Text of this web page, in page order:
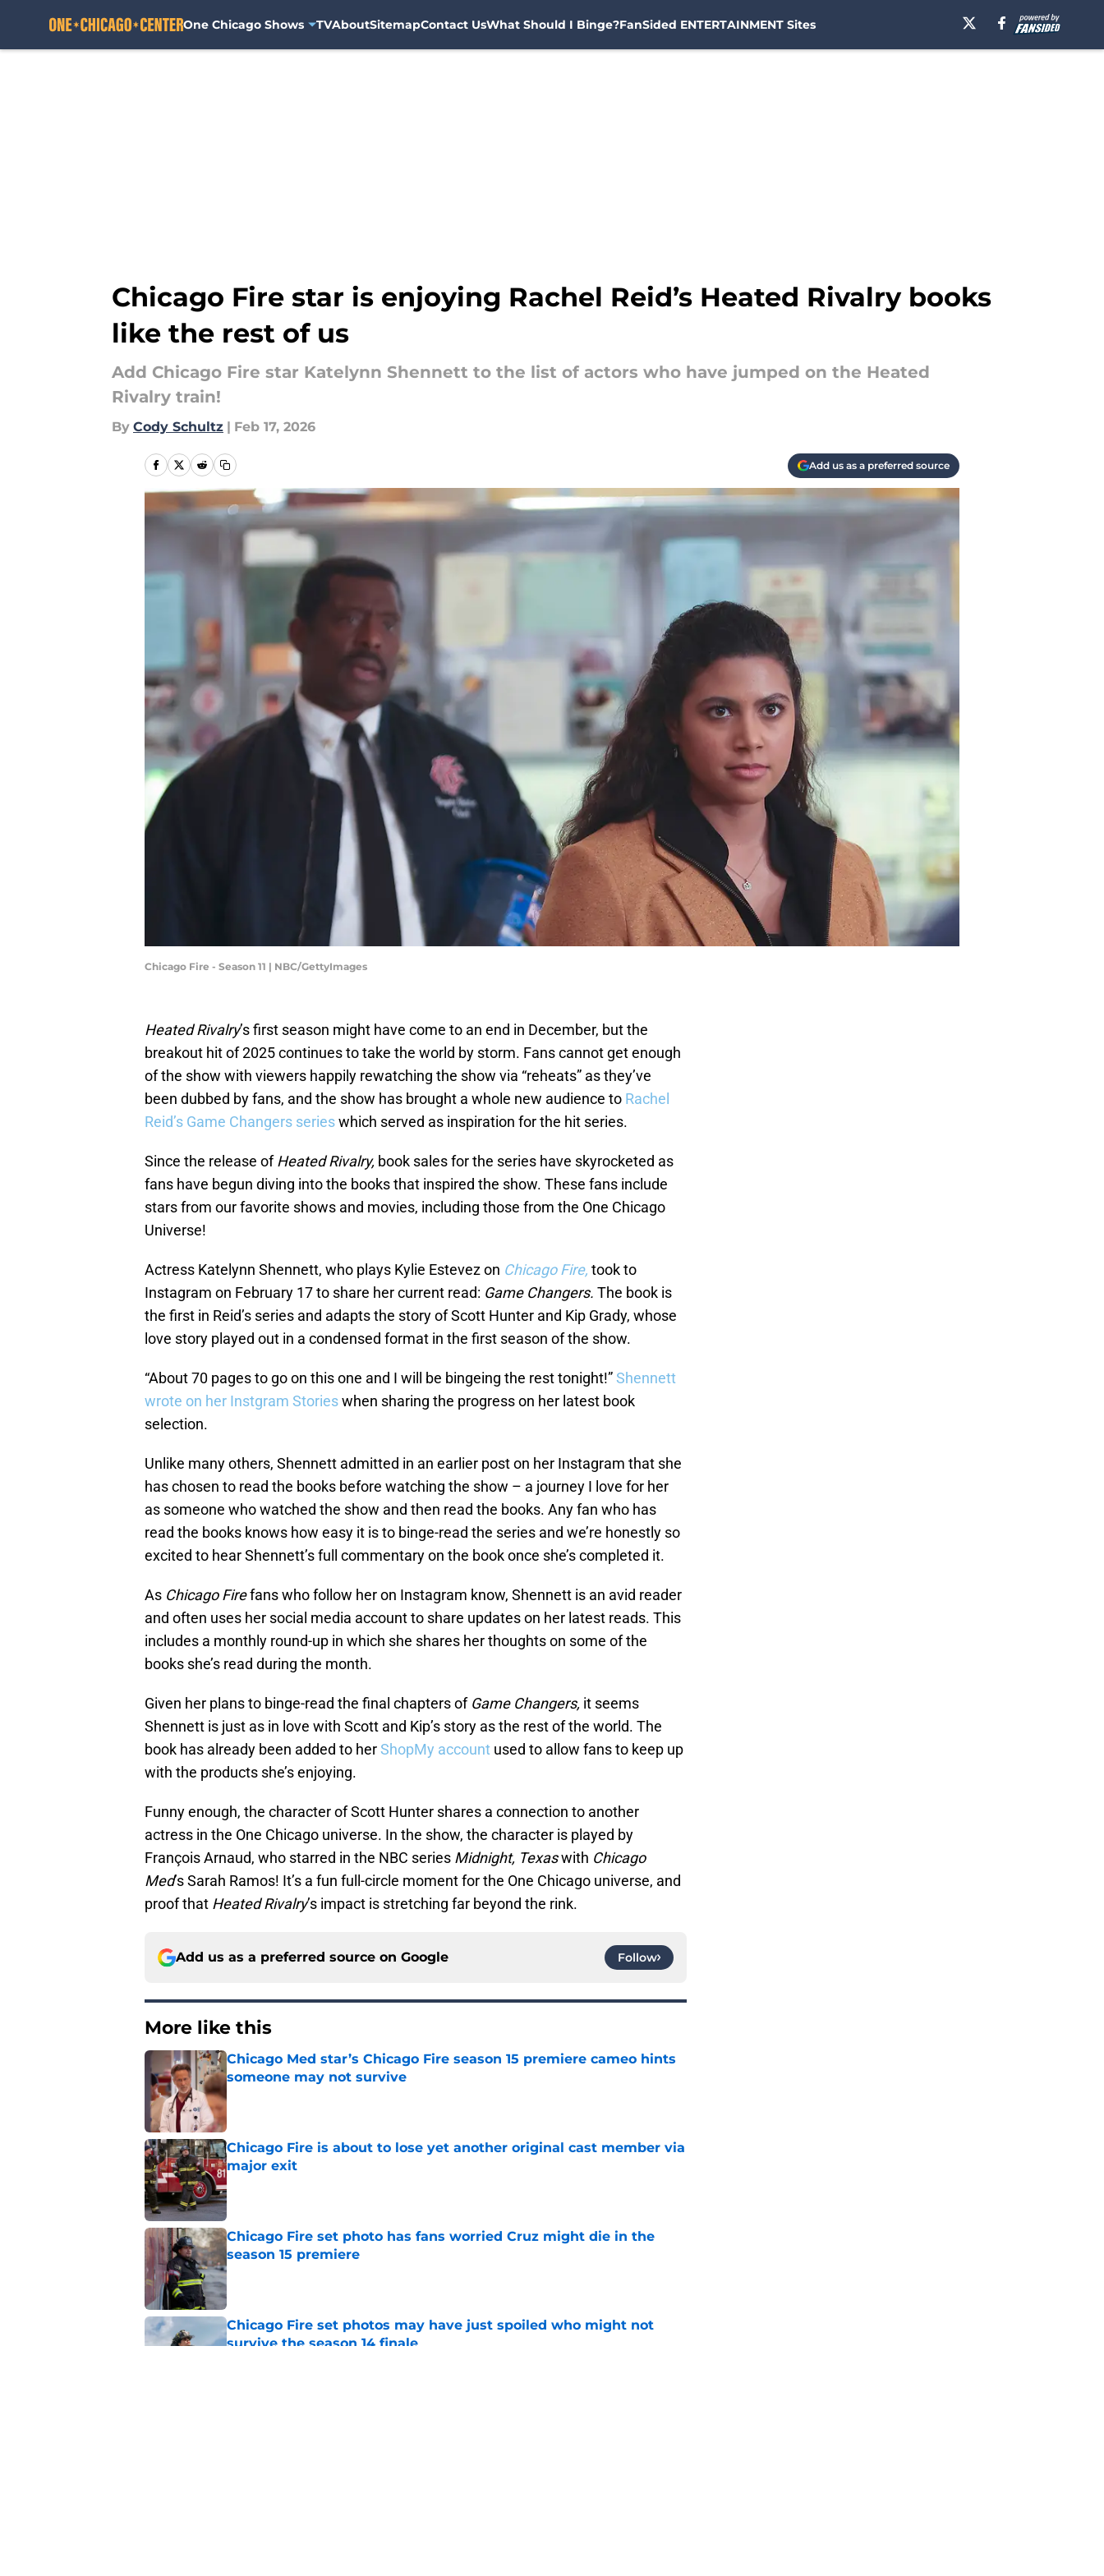
One Chicago Shows TVAboutSitemapContact UsWhat Should I Binge?FanSided ENTERTAINMENT Sites
Chicago Fire star is enjoying Rachel Reid’s Heated Rivalry books
like the rest of us
Add Chicago Fire star Katelynn Shennett to the list of actors who have jumped on the Heated
Rivalry train!
By Cody Schultz | Feb 17, 2026
Add us as a preferred source
Chicago Fire - Season 11 | NBC/GettyImages
Heated Rivalry’s first season might have come to an end in December, but the
breakout hit of 2025 continues to take the world by storm. Fans cannot get enough
of the show with viewers happily rewatching the show via “reheats” as they’ve
been dubbed by fans, and the show has brought a whole new audience to Rachel
Reid’s Game Changers serieswhich served as inspiration for the hit series.
Since the release ofHeated Rivalry, book sales for the series have skyrocketed as
fans have begun diving into the books that inspired the show. These fans include
stars from our favorite shows and movies, including those from the One Chicago
Universe!
Actress Katelynn Shennett, who plays Kylie Estevez on Chicago Fire, took to
Instagram on February 17 to share her current read: Game Changers. The book is
the first in Reid’s series and adapts the story of Scott Hunter and Kip Grady, whose
love story played out in a condensed format in the first season of the show.
“About 70 pages to go on this one and I will be bingeing the rest tonight!”Shennett
wrote on her Instgram Storieswhen sharing the progress on her latest book
selection.
Unlike many others, Shennett admitted in an earlier post on her Instagram that she
has chosen to read the books before watching the show – a journey I love for her
as someone who watched the show and then read the books. Any fan who has
read the books knows how easy it is to binge-read the series and we’re honestly so
excited to hear Shennett’s full commentary on the book once she’s completed it.
As Chicago Firefans who follow her on Instagram know, Shennett is an avid reader
and often uses her social media account to share updates on her latest reads. This
includes a monthly round-up in which she shares her thoughts on some of the
books she’s read during the month.
Given her plans to binge-read the final chapters of Game Changers, it seems
Shennett is just as in love with Scott and Kip’s story as the rest of the world. The
book has already been added to herShopMy account used to allow fans to keep up
with the products she’s enjoying.
Funny enough, the character of Scott Hunter shares a connection to another
actress in the One Chicago universe. In the show, the character is played by
François Arnaud, who starred in the NBC series Midnight, Texaswith Chicago
Med’s Sarah Ramos! It’s a fun full-circle moment for the One Chicago universe, and
proof that Heated Rivalry’s impact is stretching far beyond the rink.
Add us as a preferred source on Google Follow
More like this
Chicago Med star’s Chicago Fire season 15 premiere cameo hints
someone may not survive
Chicago Fire is about to lose yet another original cast member via
major exit
Published by on Invalid Date
Chicago Fire set photo has fans worried Cruz might die in the
season 15 premiere
Published by on Invalid Date
Chicago Fire set photos may have just spoiled who might not
survive the season 14 finale